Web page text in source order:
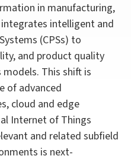
in manufacturing,
intelligent and
(CPSs) to
and product quality
This shift is
of advanced
cloud and edge
Internet of Things
and related subfield
is next-